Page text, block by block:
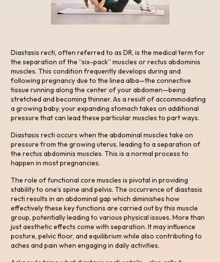
Diastasis recti, often referred to as DR, is the medical term for
the separation of the “six-pack” muscles or rectus abdominis
muscles. This condition frequently develops during and
following pregnancy due to the linea alba—the connective
tissue running along the center of your abdomen—being
stretched and becoming thinner. As a result of accommodating
a growing baby, your expanding stomach takes on additional
pressure that can lead these particular muscles to part ways.
Diastasis recti occurs when the abdominal muscles take on
pressure from the growing uterus, leading to a separation of
the rectus abdominis muscles. This is a normal process to
happen in most pregnancies.
The role of functional core muscles is pivotal in providing
stability to one’s spine and pelvis. The occurrence of diastasis
recti results in an abdominal gap which diminishes how
effectively these key functions are carried out by this muscle
group, potentially leading to various physical issues. More than
just aesthetic effects come with separation. It may influence
posture, pelvic floor, and equilibrium while also contributing to
aches and pain when engaging in daily activities.